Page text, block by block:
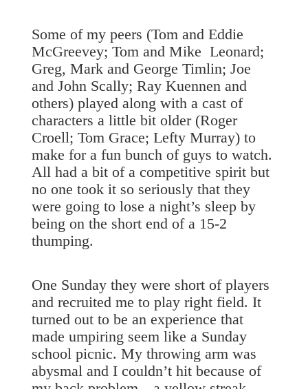
Some of my peers (Tom and Eddie
McGreevey; Tom and Mike Leonard;
Greg, Mark and George Timlin; Joe
and John Scally; Ray Kuennen and
others) played along with a cast of
characters a little bit older (Roger
Croell; Tom Grace; Lefty Murray) to
make for a fun bunch of guys to watch.
All had a bit of a competitive spirit but
no one took it so seriously that they
were going to lose a night’s sleep by
being on the short end of a 15-2
thumping.
One Sunday they were short of players
and recruited me to play right field. It
turned out to be an experience that
made umpiring seem like a Sunday
school picnic. My throwing arm was
abysmal and I couldn’t hit because of